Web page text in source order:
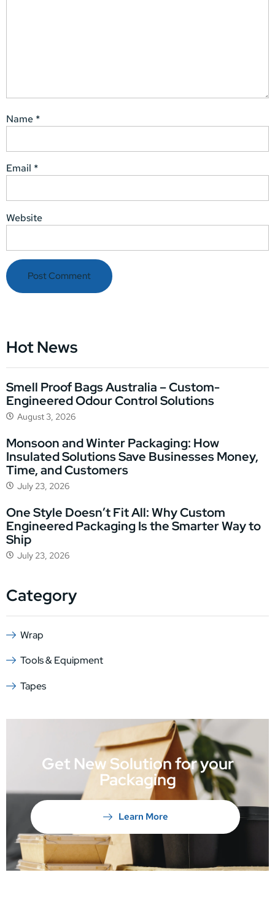
Name *
Email *
Website
Hot News
Smell Proof Bags Australia – Custom-
Engineered Odour Control Solutions
August 3, 2026
Monsoon and Winter Packaging: How
Insulated Solutions Save Businesses Money,
Time, and Customers
July 23, 2026
One Style Doesn’t Fit All: Why Custom
Engineered Packaging Is the Smarter Way to
Ship
July 23, 2026
Category
Wrap
Tools & Equipment
Tapes
Get New Solution for your
Packaging
Learn More